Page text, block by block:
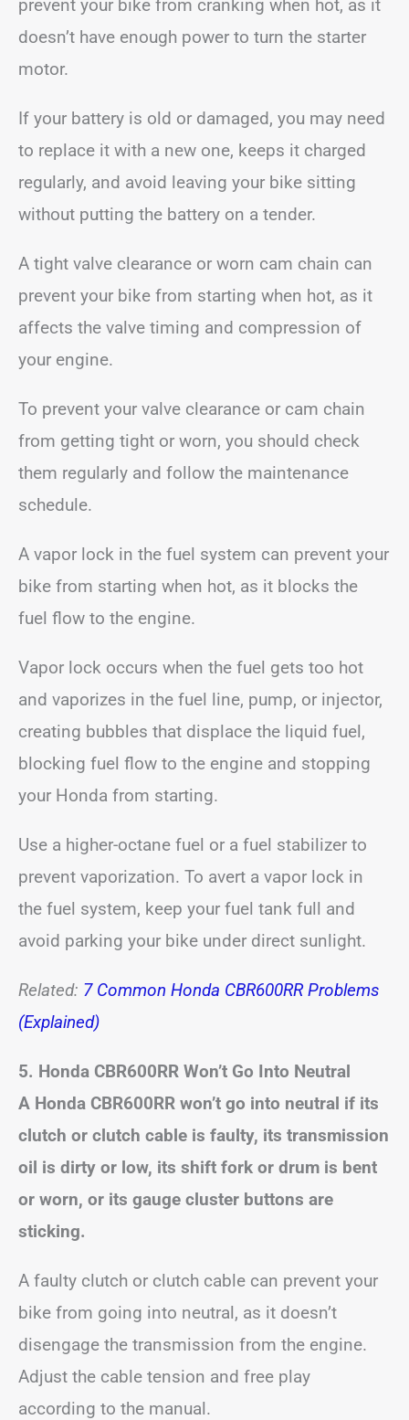
prevent your bike from cranking when hot, as it
doesn’t have enough power to turn the starter
motor.
If your battery is old or damaged, you may need
to replace it with a new one, keeps it charged
regularly, and avoid leaving your bike sitting
without putting the battery on a tender.
A tight valve clearance or worn cam chain can
prevent your bike from starting when hot, as it
affects the valve timing and compression of
your engine.
To prevent your valve clearance or cam chain
from getting tight or worn, you should check
them regularly and follow the maintenance
schedule.
A vapor lock in the fuel system can prevent your
bike from starting when hot, as it blocks the
fuel flow to the engine.
Vapor lock occurs when the fuel gets too hot
and vaporizes in the fuel line, pump, or injector,
creating bubbles that displace the liquid fuel,
blocking fuel flow to the engine and stopping
your Honda from starting.
Use a higher-octane fuel or a fuel stabilizer to
prevent vaporization. To avert a vapor lock in
the fuel system, keep your fuel tank full and
avoid parking your bike under direct sunlight.
Related: 7 Common Honda CBR600RR Problems
(Explained)
5. Honda CBR600RR Won’t Go Into Neutral
A Honda CBR600RR won’t go into neutral if its
clutch or clutch cable is faulty, its transmission
oil is dirty or low, its shift fork or drum is bent
or worn, or its gauge cluster buttons are
sticking.
A faulty clutch or clutch cable can prevent your
bike from going into neutral, as it doesn’t
disengage the transmission from the engine.
Adjust the cable tension and free play
according to the manual.